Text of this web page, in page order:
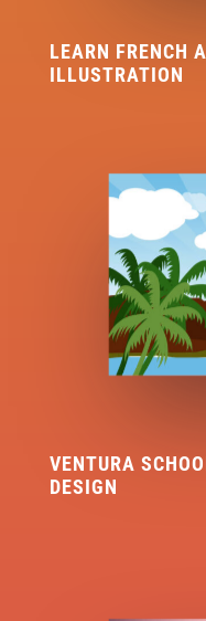
LEARN FRENCH
ILLUSTRATION
VENTURA
DESIGN